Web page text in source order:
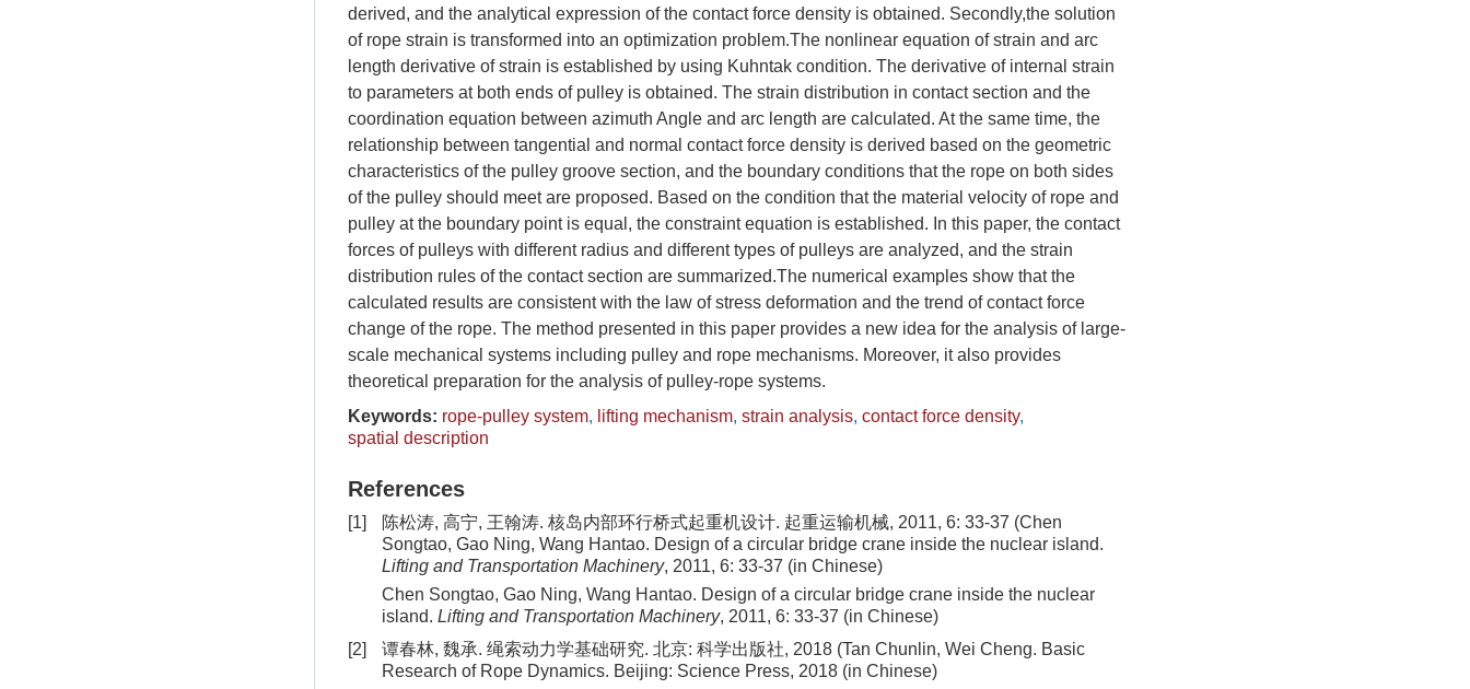
derived, and the analytical expression of the contact force density is obtained. Secondly,the solution
of rope strain is transformed into an optimization problem.The nonlinear equation of strain and arc
length derivative of strain is established by using Kuhntak condition. The derivative of internal strain
to parameters at both ends of pulley is obtained. The strain distribution in contact section and the
coordination equation between azimuth Angle and arc length are calculated. At the same time, the
relationship between tangential and normal contact force density is derived based on the geometric
characteristics of the pulley groove section, and the boundary conditions that the rope on both sides
of the pulley should meet are proposed. Based on the condition that the material velocity of rope and
pulley at the boundary point is equal, the constraint equation is established. In this paper, the contact
forces of pulleys with different radius and different types of pulleys are analyzed, and the strain
distribution rules of the contact section are summarized.The numerical examples show that the
calculated results are consistent with the law of stress deformation and the trend of contact force
change of the rope. The method presented in this paper provides a new idea for the analysis of large-
scale mechanical systems including pulley and rope mechanisms. Moreover, it also provides
theoretical preparation for the analysis of pulley-rope systems.
Keywords: rope-pulley system, lifting mechanism, strain analysis, contact force density,
spatial description
References
[1]
陈松涛, 高宁, 王翰涛. 核岛内部环行桥式起重机设计. 起重运输机械, 2011, 6: 33-37 (Chen
Songtao, Gao Ning, Wang Hantao. Design of a circular bridge crane inside the nuclear island.
Lifting and Transportation Machinery, 2011, 6: 33-37 (in Chinese)
Chen Songtao, Gao Ning, Wang Hantao. Design of a circular bridge crane inside the nuclear
island. Lifting and Transportation Machinery, 2011, 6: 33-37 (in Chinese)
[2]
谭春林, 魏承. 绳索动力学基础研究. 北京: 科学出版社, 2018 (Tan Chunlin, Wei Cheng. Basic
Research of Rope Dynamics. Beijing: Science Press, 2018 (in Chinese)